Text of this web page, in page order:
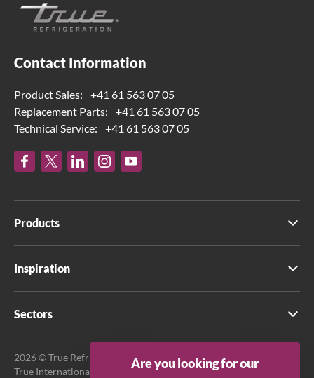
Contact Information
Product Sales:
+41 61 563 07 05
Replacement Parts:
+41 61 563 07 05
Technical Service:
+41 61 563 07 05
Products
Inspiration
Sectors
2026 © True Refrigeration UK Ltd. All rights reserved.
True International GmbH is the official EU Representative.
Are you looking for our